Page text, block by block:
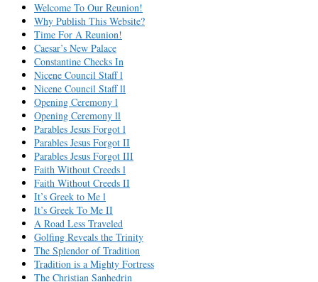
Welcome To Our Reunion!
Why Publish This Website?
Time For A Reunion!
Caesar’s New Palace
Constantine Checks In
Nicene Council Staff l
Nicene Council Staff ll
Opening Ceremony l
Opening Ceremony ll
Parables Jesus Forgot l
Parables Jesus Forgot II
Parables Jesus Forgot III
Faith Without Creeds l
Faith Without Creeds II
It’s Greek to Me l
It’s Greek To Me II
A Road Less Traveled
Golfing Reveals the Trinity
The Splendor of Tradition
Tradition is a Mighty Fortress
The Christian Sanhedrin